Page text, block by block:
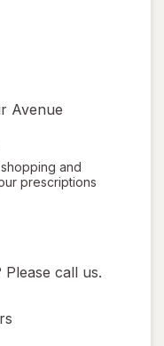
Avenue
and
prescriptions
call us.